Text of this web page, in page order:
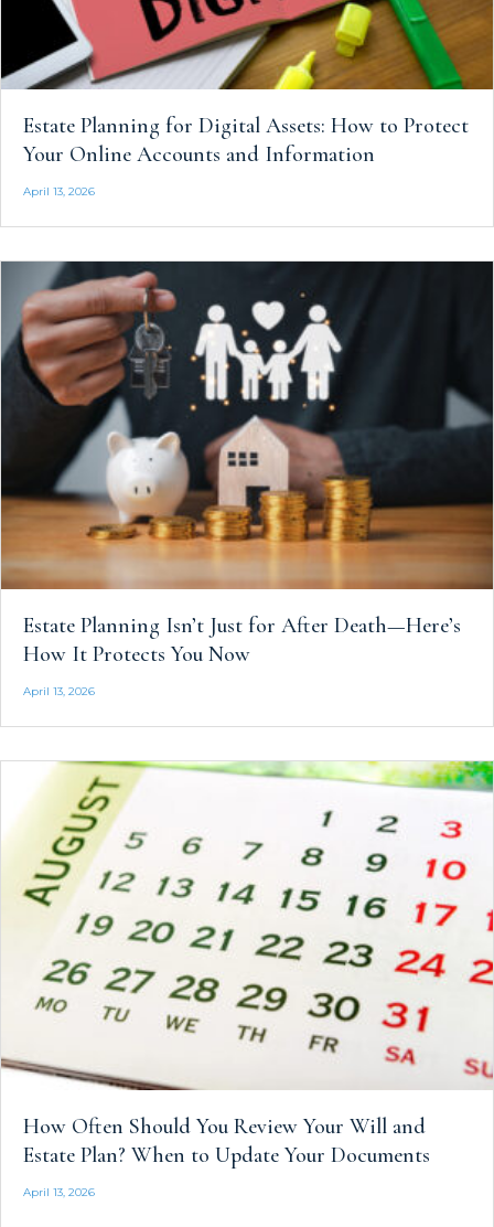
Estate Planning for Digital Assets: How to Protect
Your Online Accounts and Information
April 13, 2026
Estate Planning Isn’t Just for After Death—Here’s
How It Protects You Now
April 13, 2026
How Often Should You Review Your Will and
Estate Plan? When to Update Your Documents
April 13, 2026